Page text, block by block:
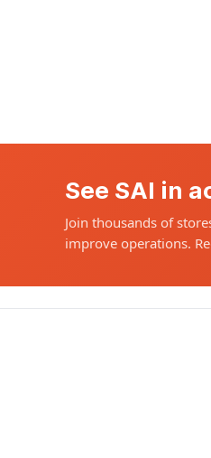
See SAI in
Join thousands of
improve operations.